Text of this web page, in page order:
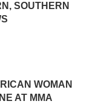
SOUTHERN
WOMAN
AT MMA